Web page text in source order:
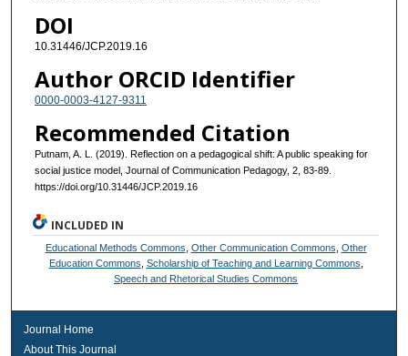
DOI
10.31446/JCP.2019.16
Author ORCID Identifier
0000-0003-4127-9311
Recommended Citation
Putnam, A. L. (2019). Reflection on a pedagogical shift: A public speaking for
social justice model, Journal of Communication Pedagogy, 2, 83-89.
https://doi.org/10.31446/JCP.2019.16
INCLUDED IN
Educational Methods Commons Other Communication Commons Other
Education Commons Scholarship of Teaching and Learning Commons
Speech and Rhetorical Studies Commons
Journal Home
About This Journal